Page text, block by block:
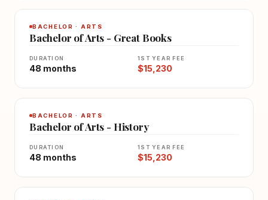
BACHELOR · ARTS
Bachelor of Arts - Great Books
DURATION
48 months
1ST YEAR FEE
$15,230
BACHELOR · ARTS
Bachelor of Arts - History
DURATION
48 months
1ST YEAR FEE
$15,230